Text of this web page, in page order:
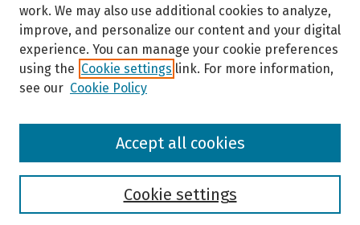
Browse
work. We may also use additional cookies to analyze,
improve, and personalize our content and your digital
experience. You can manage your cookie preferences
using the Cookie settings link. For more information,
see our Cookie Policy
Cookie settings
Accept all cookies